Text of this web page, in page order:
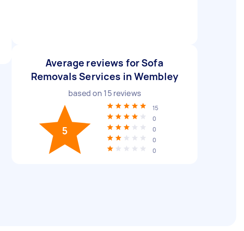
Average reviews for Sofa
Removals Services in Wembley
based on 15reviews
5
15
0
0
0
0